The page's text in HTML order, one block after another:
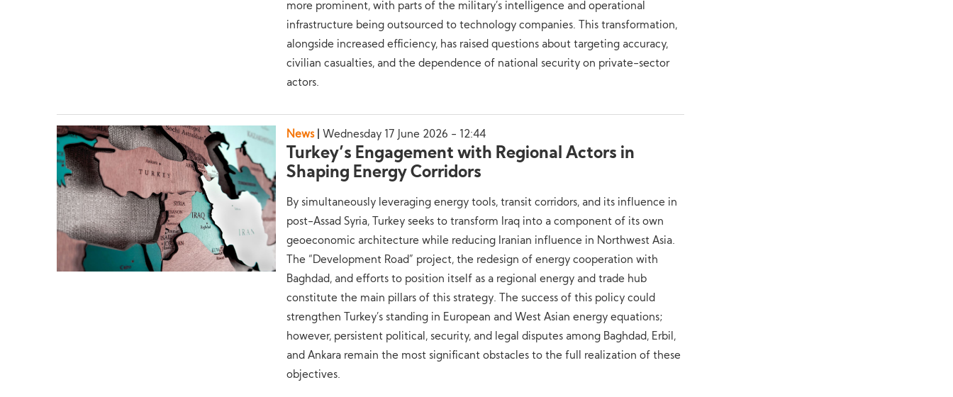
more prominent, with parts of the military’s intelligence and operational
infrastructure being outsourced to technology companies. This transformation,
alongside increased efficiency, has raised questions about targeting accuracy,
civilian casualties, and the dependence of national security on private-sector
actors.
News Wednesday 17 June 2026 - 12:44
Turkey’s Engagement with Regional Actors in
Shaping Energy Corridors
By simultaneously leveraging energy tools, transit corridors, and its influence in
post-Assad Syria, Turkey seeks to transform Iraq into a component of its own
geoeconomic architecture while reducing Iranian influence in Northwest Asia.
The “Development Road” project, the redesign of energy cooperation with
Baghdad, and efforts to position itself as a regional energy and trade hub
constitute the main pillars of this strategy. The success of this policy could
strengthen Turkey’s standing in European and West Asian energy equations;
however, persistent political, security, and legal disputes among Baghdad, Erbil,
and Ankara remain the most significant obstacles to the full realization of these
objectives.